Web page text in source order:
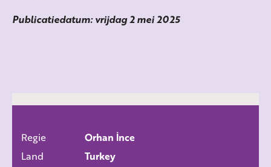
Publicatiedatum: vrijdag 2 mei 2025
Regie
Orhan İnce
Land
Turkey